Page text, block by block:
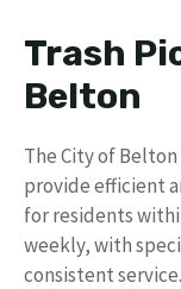
Trash
Belton
The City of
provide efficient
for residents
weekly, with
consistent service.